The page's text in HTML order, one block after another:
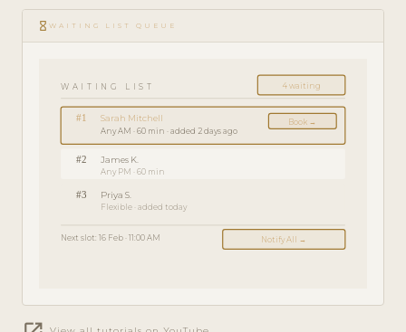
play_circle_filled
FEATURE
TOUR · 3
hourglass_empty WAITING LIST QUEUE
WAITING LIST 4 waiting
#1 Sarah Mitchell
Any AM · 60 min · added 2 days ago
Book →
#2 James K.
Any PM · 60 min
#3 Priya S.
Flexible · added today
Next slot: 16 Feb · 11:00 AM Notify All →